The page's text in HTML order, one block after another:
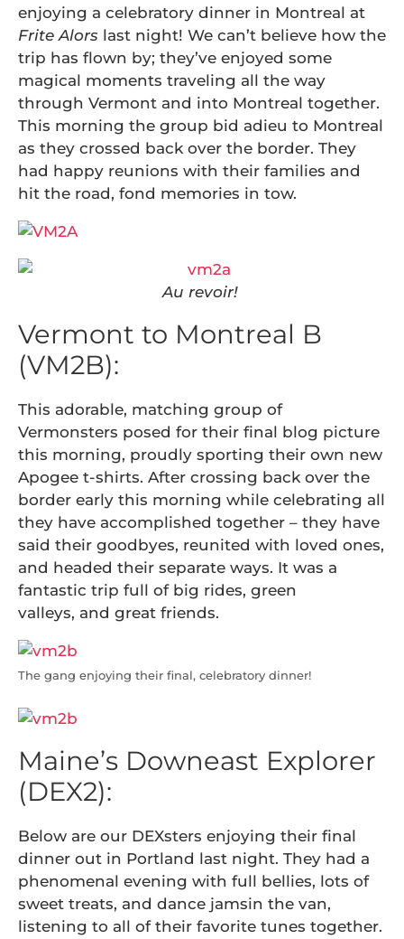
enjoying a celebratory dinner in Montreal at
Frite Alors last night! We can’t believe how the
trip has flown by; they’ve enjoyed some
magical moments traveling all the way
through Vermont and into Montreal together.
This morning the group bid adieu to Montreal
as they crossed back over the border. They
had happy reunions with their families and
hit the road, fond memories in tow.
Au revoir!
Vermont to Montreal B
(VM2B):
This adorable, matching group of
Vermonsters posed for their final blog picture
this morning, proudly sporting their own new
Apogee t-shirts. After crossing back over the
border early this morning while celebrating all
they have accomplished together – they have
said their goodbyes, reunited with loved ones,
and headed their separate ways. It was a
fantastic trip full of big rides, green
valleys, and great friends.
The gang enjoying their final, celebratory dinner!
Maine’s Downeast Explorer
(DEX2):
Below are our DEXsters enjoying their final
dinner out in Portland last night. They had a
phenomenal evening with full bellies, lots of
sweet treats, and dance jamsin the van,
listening to all of their favorite tunes together.